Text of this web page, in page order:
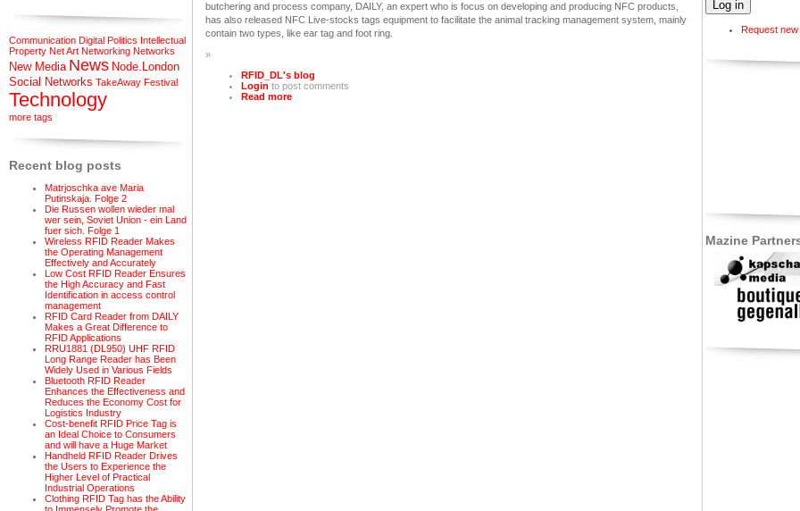
Communication Digital Politics Intellectual
Property Net Art Networking Networks
New Media News Node.London
Social Networks TakeAway Festival
Technology
more tags
Recent blog posts
Matrjoschka ave Maria
Putinskaja. Folge 2
Die Russen wollen wieder mal
wer sein, Soviet Union - ein Land
fuer sich. Folge 1
Wireless RFID Reader Makes
the Operating Management
Effectively and Accurately
Low Cost RFID Reader Ensures
the High Accuracy and Fast
Identification in access control
management
RFID Card Reader from DAILY
Makes a Great Difference to
RFID Applications
RRU1881 (DL950) UHF RFID
Long Range Reader has Been
Widely Used in Various Fields
Bluetooth RFID Reader
Enhances the Effectiveness and
Reduces the Economy Cost for
Logistics Industry
Cost-benefit RFID Price Tag is
an Ideal Choice to Consumers
and will have a Huge Market
Handheld RFID Reader Drives
the Users to Experience the
Higher Level of Practical
Industrial Operations
Clothing RFID Tag has the Ability
butchering and process company, DAILY, an expert who is focus on developing and producing NFC products,
has also released NFC Live-stocks tags equipment to facilitate the animal tracking management system, mainly
contain two types, like ear tag and foot ring.
»
RFID_DL's blog
Login to post comments
Read more
Request
Mazine